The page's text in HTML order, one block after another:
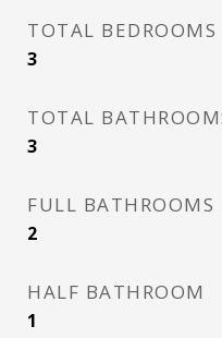
TOTAL BEDROOMS
3
TOTAL
3
FULL BATHROOMS
2
HALF BATHROOM
1